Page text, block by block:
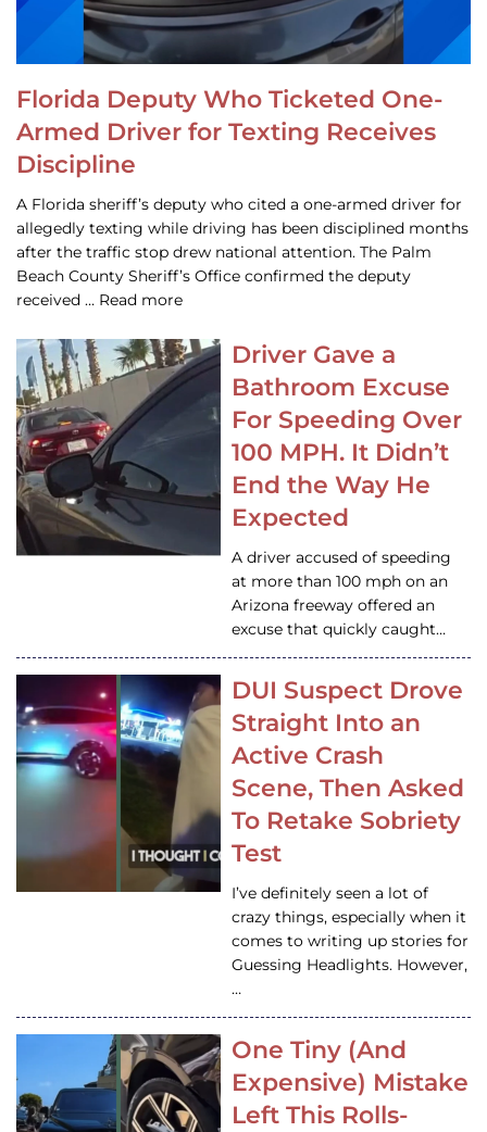
Florida Deputy Who Ticketed One-
Armed Driver for Texting Receives
Discipline
A Florida sheriff’s deputy who cited a one-armed driver for
allegedly texting while driving has been disciplined months
after the traffic stop drew national attention. The Palm
Beach County Sheriff’s Office confirmed the deputy
received … Read more
Driver Gave a
Bathroom Excuse
For Speeding Over
100 MPH. It Didn’t
End the Way He
Expected
A driver accused of speeding
at more than 100 mph on an
Arizona freeway offered an
excuse that quickly caught…
DUI Suspect Drove
Straight Into an
Active Crash
Scene, Then Asked
To Retake Sobriety
Test
I’ve definitely seen a lot of
crazy things, especially when it
comes to writing up stories for
Guessing Headlights. However,
…
One Tiny (And
Expensive) Mistake
Left This Rolls-